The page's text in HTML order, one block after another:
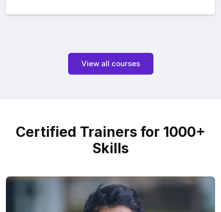
View all courses
Certified Trainers for 1000+
Skills